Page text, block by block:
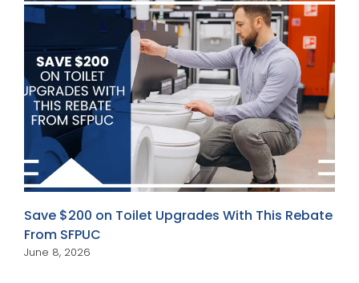
Save $200 on Toilet Upgrades With This Rebate
From SFPUC
June 8, 2026